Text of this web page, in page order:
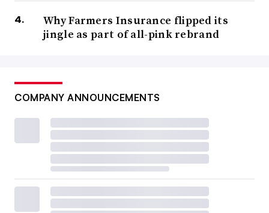
Why Farmers Insurance flipped its
jingle as part of all-pink rebrand
COMPANY ANNOUNCEMENTS